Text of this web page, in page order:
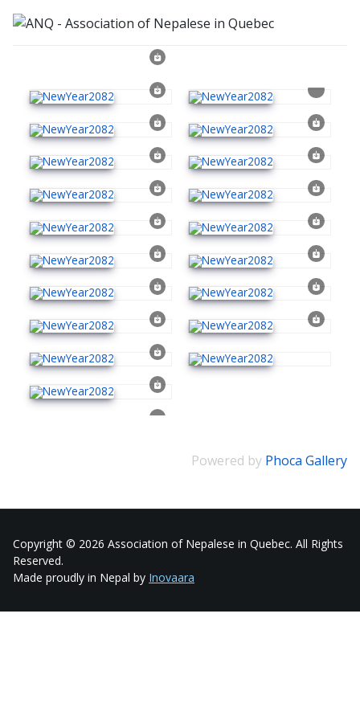
Powered by Phoca Gallery
Copyright © 2026 Association of Nepalese in Quebec. All Rights
Reserved.
Made proudly in Nepal by Inovaara